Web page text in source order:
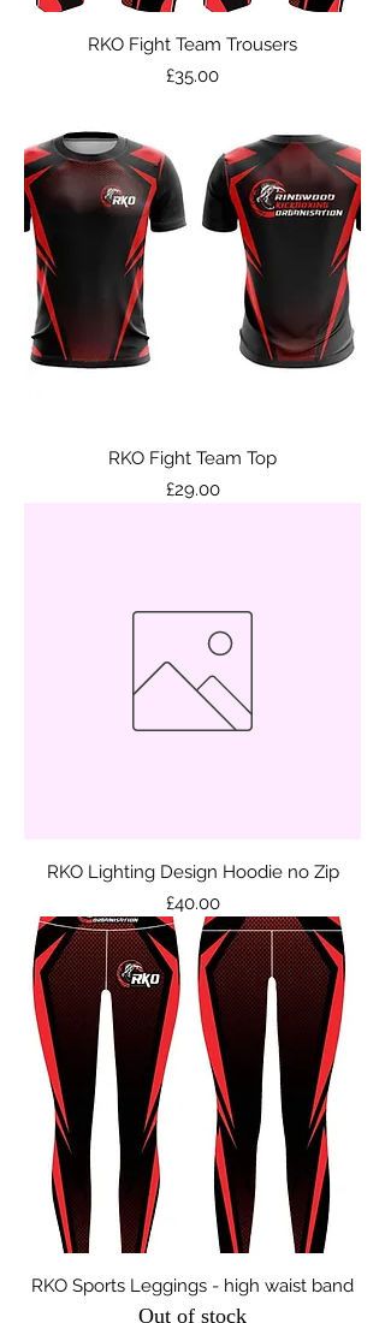
RKO Fight Team Trousers
Price
£35.00
RKO Fight Team Top
Price
£29.00
RKO Lighting Design Hoodie no Zip
Price
£40.00
RKO Sports Leggings - high waist band
Out of stock